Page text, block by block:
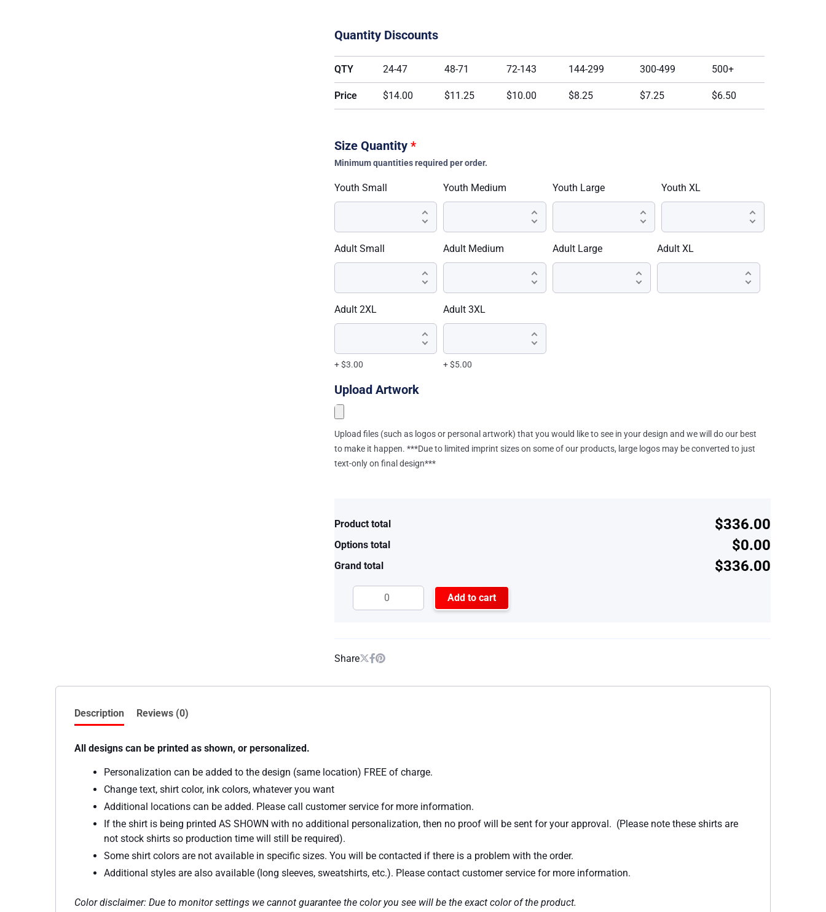
Quantity Discounts
QTY 24-47 48-71 72-143 144-299 300-499 500+
Price $14.00 $11.25 $10.00 $8.25 $7.25 $6.50
Size Quantity *
Minimum quantities required per order.
Youth Small Youth Medium Youth Large Youth XL
Adult Small Adult Medium Adult Large Adult XL
Adult 2XL
+ $3.00
Adult 3XL
+ $5.00
Upload Artwork
Upload files (such as logos or personal artwork) that you would like to see in your design and we will do our best
to make it happen. ***Due to limited imprint sizes on some of our products, large logos may be converted to just
text-only on final design***
Product total $336.00
Options total $0.00
Grand total $336.00
Add to cart
Share
Description Reviews (0)
All designs can be printed as shown, or personalized.
Personalization can be added to the design (same location) FREE of charge.
Change text, shirt color, ink colors, whatever you want
Additional locations can be added. Please call customer service for more information.
If the shirt is being printed AS SHOWN with no additional personalization, then no proof will be sent for your approval. (Please note these shirts are
not stock shirts so production time will still be required).
Some shirt colors are not available in specific sizes. You will be contacted if there is a problem with the order.
Additional styles are also available (long sleeves, sweatshirts, etc.). Please contact customer service for more information.
Color disclaimer: Due to monitor settings we cannot guarantee the color you see will be the exact color of the product.